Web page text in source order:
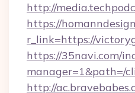
http://
https://
r_link=https://
https://35navi.com/
manager=1&path=/
http://